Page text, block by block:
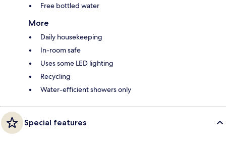
Free bottled water
More
Daily housekeeping
In-room safe
Uses some LED lighting
Recycling
Water-efficient showers only
Special features